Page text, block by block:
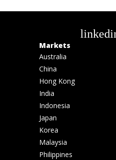
Markets
Australia
China
Hong Kong
India
Indonesia
Japan
Korea
Malaysia
Philippines